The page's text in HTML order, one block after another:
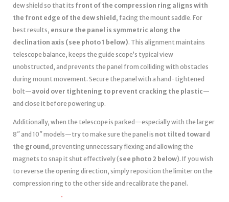
dew shield so that its front of the compression ring aligns with
the front edge of the dew shield , facing the mount saddle. For
best results, ensure the panel is symmetric along the
declination axis (see photo 1 below). This alignment maintains
telescope balance, keeps the guide scope’s typical view
unobstructed, and prevents the panel from colliding with obstacles
during mount movement. Secure the panel with a hand-tightened
bolt—avoid over tightening to prevent cracking the plastic—
and close it before powering up.
Additionally, when the telescope is parked—especially with the larger
8″ and 10″ models—try to make sure the panel is not tilted toward
the ground , preventing unnecessary flexing and allowing the
magnets to snap it shut effectively (see photo 2 below). If you wish
to reverse the opening direction, simply reposition the limiter on the
compression ring to the other side and recalibrate the panel.